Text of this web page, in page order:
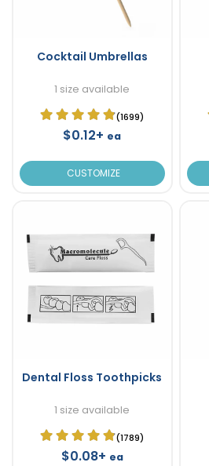
Cocktail Umbrellas
1 size available
(1699)
$0.12+ ea
CUSTOMIZE
Dental Floss Toothpicks
1 size available
(1789)
$0.08+ ea